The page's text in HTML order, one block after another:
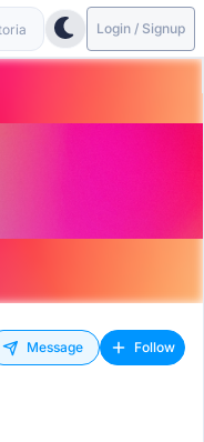
Login / Signup
Message Follow